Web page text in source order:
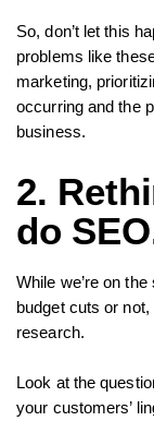
So, don’t let this
problems like
marketing,
occurring and the
business.
2.
do
While we’re on
budget cuts or
research.
Look at the
your customers’